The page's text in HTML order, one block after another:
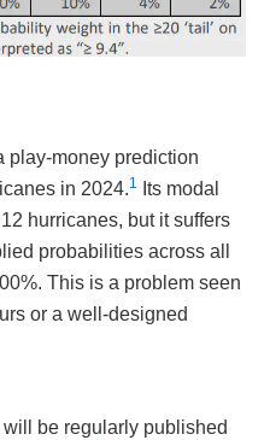
play-money prediction
in 2024.1 Its modal
hurricanes, but it suffers
probabilities across all
This is a problem seen
or a well-designed
be regularly published